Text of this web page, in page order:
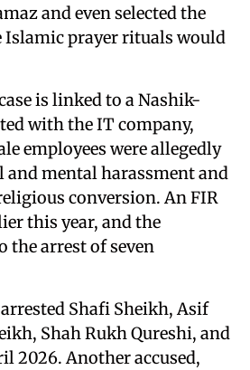
and even selected the
Islamic prayer rituals would
is linked to a Nashik-
with the IT company,
employees were allegedly
and mental harassment and
conversion. An FIR
this year, and the
the arrest of seven
Shafi Sheikh, Asif
Shah Rukh Qureshi, and
2026. Another accused,